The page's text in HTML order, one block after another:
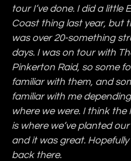
tour I’ve done. I did a little
Coast thing last year, but
was over 20-something
days. I was on tour with
Pinkerton Raid, so some
familiar with them, and
familiar with me
where we were. I think the
is where we’ve planted
and it was great. Hopefully
back there.